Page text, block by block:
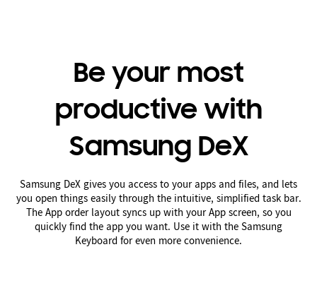
Be your most
productive with
Samsung DeX
Samsung DeX gives you access to your apps and files, and lets
you open things easily through the intuitive, simplified task bar.
The App order layout syncs up with your App screen, so you
quickly find the app you want. Use it with the Samsung
Keyboard for even more convenience.